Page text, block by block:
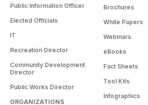
Public Information Officer
Elected Officials
IT
Recreation Director
Community Development
Director
Public Works Director
ORGANIZATIONS
Brochures
White Papers
Webinars
eBooks
Fact Sheets
Tool Kits
Infographics